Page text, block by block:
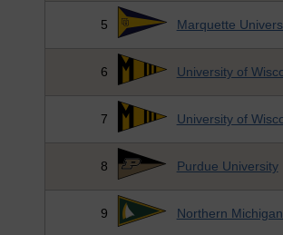
5 Marquette
6 University of
7 University of
8 Purdue University
9 Northern